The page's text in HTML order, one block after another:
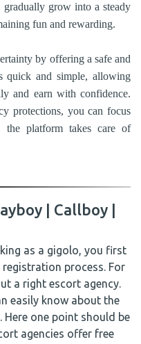
gradually grow into a steady
fun and rewarding.
by offering a safe and
quick and simple, allowing
and earn with confidence.
protections, you can focus
the platform takes care of
| Callboy |
as a gigolo, you first
process. For
a right escort agency.
easily know about the
Here one point should be
agencies offer free